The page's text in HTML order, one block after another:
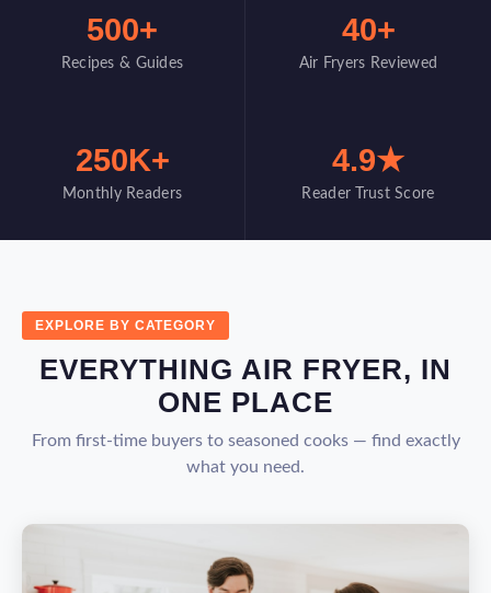
500+
Recipes & Guides
40+
Air Fryers Reviewed
250K+
Monthly Readers
4.9★
Reader Trust Score
EXPLORE BY CATEGORY
EVERYTHING AIR FRYER, IN
ONE PLACE
From first-time buyers to seasoned cooks — find exactly
what you need.